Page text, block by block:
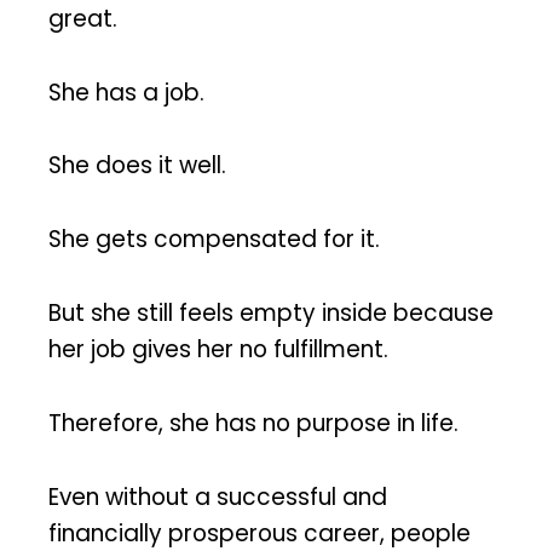
great.
She has a job.
She does it well.
She gets compensated for it.
But she still feels empty inside because
her job gives her no fulfillment.
Therefore, she has no purpose in life.
Even without a successful and
financially prosperous career, people